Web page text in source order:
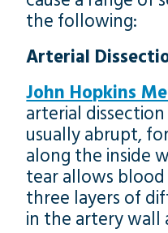
the following:
Arterial
John Hopkins
arterial dissection
usually abrupt,
along the inside
tear allows
three layers of
in the artery wall